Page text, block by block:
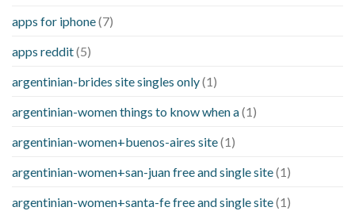
apps for iphone(7)
apps reddit(5)
argentinian-brides site singles only(1)
argentinian-women things to know when a(1)
argentinian-women+buenos-aires site(1)
argentinian-women+san-juan free and single site(1)
argentinian-women+santa-fe free and single site(1)